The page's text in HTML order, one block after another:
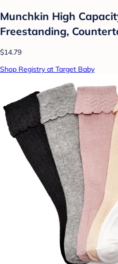
Munchkin High
Freestanding,
$14.79
Shop Registry at Target Baby